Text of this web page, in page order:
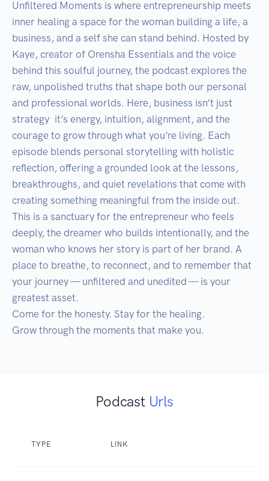
Unfiltered Moments is where entrepreneurship meets
inner healing a space for the woman building a life, a
business, and a self she can stand behind. Hosted by
Kaye, creator of Orensha Essentials and the voice
behind this soulful journey, the podcast explores the
raw, unpolished truths that shape both our personal
and professional worlds. Here, business isn’t just
strategy  it’s energy, intuition, alignment, and the
courage to grow through what you’re living. Each
episode blends personal storytelling with holistic
reflection, offering a grounded look at the lessons,
breakthroughs, and quiet revelations that come with
creating something meaningful from the inside out.
This is a sanctuary for the entrepreneur who feels
deeply, the dreamer who builds intentionally, and the
woman who knows her story is part of her brand. A
place to breathe, to reconnect, and to remember that
your journey — unfiltered and unedited — is your
greatest asset.
Come for the honesty. Stay for the healing.
Podcast Urls
TYPE LINK